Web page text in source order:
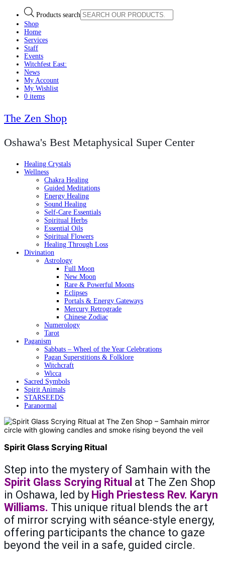
Products search
Shop
Home
Services
Staff
Events
Witchfest East:
News
My Account
My Wishlist
0 items
The Zen Shop
Oshawa's Best Metaphysical Super Center
Healing Crystals
Wellness
Chakra Healing
Guided Meditations
Energy Healing
Sound Healing
Self-Care Essentials
Spiritual Herbs
Essential Oils
Spiritual Flowers
Healing Through Loss
Divination
Astrology
Full Moon
New Moon
Rare & Powerful Moons
Eclipses
Portals & Energy Gateways
Mercury Retrograde
Chinese Zodiac
Numerology
Tarot
Paganism
Sabbats – Wheel of the Year Celebrations
Pagan Superstitions & Folklore
Witchcraft
Wicca
Sacred Symbols
Spirit Animals
STARSEEDS
Paranormal
Spirit Glass Scrying Ritual
Step into the mystery of Samhain with the
Spirit Glass Scrying Ritual at The Zen Shop
in Oshawa, led by High Priestess Rev. Karyn
Williams. This unique ritual blends the art
of mirror scrying with séance-style energy,
offering participants the chance to gaze
beyond the veil in a safe, guided circle.